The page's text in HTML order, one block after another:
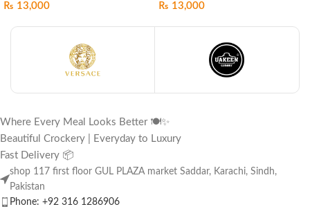
₨ 13,000 ₨ 13,000
Where Every Meal Looks Better 🍽️✨
Beautiful Crockery | Everyday to Luxury
Fast Delivery 📦
shop 117 first floor GUL PLAZA market Saddar, Karachi, Sindh,
Pakistan
Phone: +92 316 1286906